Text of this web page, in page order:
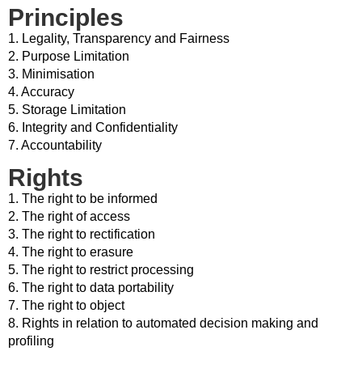
Principles
1. Legality, Transparency and Fairness
2. Purpose Limitation
3. Minimisation
4. Accuracy
5. Storage Limitation
6. Integrity and Confidentiality
7. Accountability
Rights
1. The right to be informed
2. The right of access
3. The right to rectification
4. The right to erasure
5. The right to restrict processing
6. The right to data portability
7. The right to object
8. Rights in relation to automated decision making and
profiling